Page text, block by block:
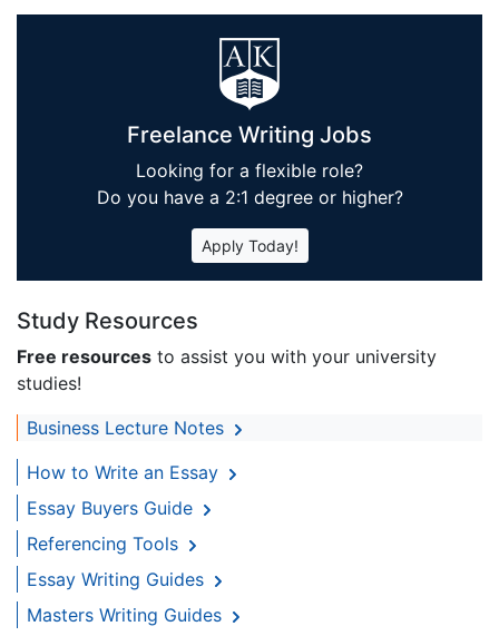
Freelance Writing Jobs
Looking for a flexible role?
Do you have a 2:1 degree or higher?
Apply Today!
Study Resources
Free resources to assist you with your university
studies!
Business Lecture Notes
How to Write an Essay
Essay Buyers Guide
Referencing Tools
Essay Writing Guides
Masters Writing Guides